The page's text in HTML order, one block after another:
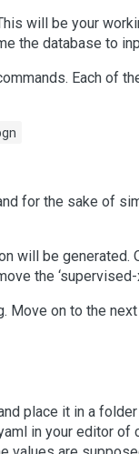
will be your
the database to
Each of
for the sake of
will be
the
Move on to the
place it in a
in your editor of